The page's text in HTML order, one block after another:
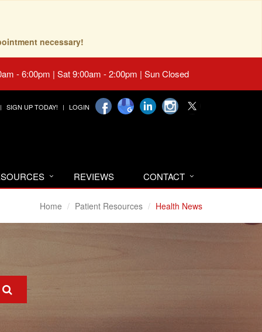
necessary!
- 6:00pm | Sat 9:00am - 2:00pm | Sun Closed
SIGN UP TODAY! LOGIN
REVIEWS CONTACT
Home Patient Resources Health News